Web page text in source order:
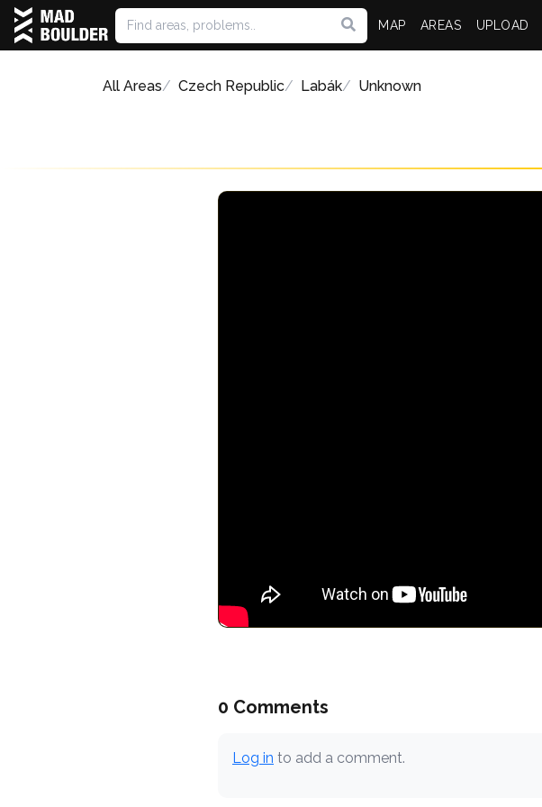
MAP AREAS UPLOAD
All Areas Czech Republic Labák Unknown
0 Comments
Log in to add a comment.